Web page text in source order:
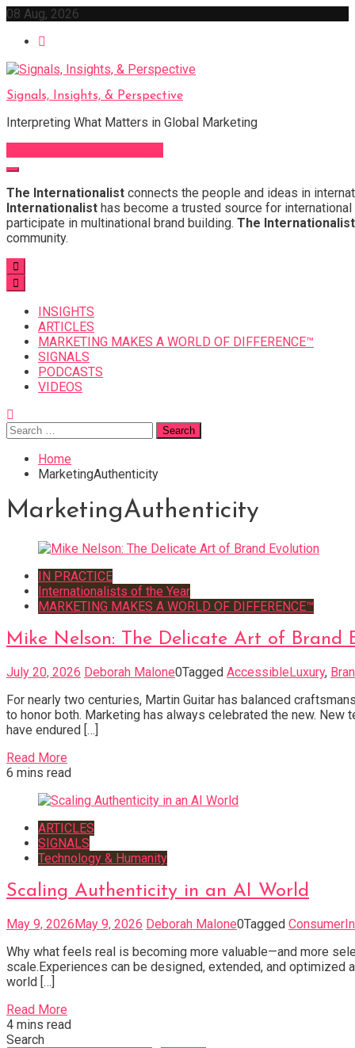
Skip
content
08 Aug, 2026
Signals, Insights, & Perspective
Interpreting What Matters in Global Marketing
The Internationalist connects the people and ideas in
Internationalist has become a trusted source for
participate in multinational brand building. The Internationalist
community.
INSIGHTS
ARTICLES
MARKETING MAKES A WORLD OF DIFFERENCE™
SIGNALS
PODCASTS
VIDEOS
Search
for:
Home
MarketingAuthenticity
MarketingAuthenticity
IN PRACTICE
Internationalists of the Year
MARKETING MAKES A WORLD OF DIFFERENCE™
Mike Nelson: The Delicate Art of Brand
July 20, 2026 Deborah Malone0Tagged AccessibleLuxury,
For nearly two centuries, Martin Guitar has balanced
to honor both. Marketing has always celebrated the new.
have endured […]
Read More
6 mins read
ARTICLES
SIGNALS
Technology & Humanity
Scaling Authenticity in an AI World
May 9, 2026May 9, 2026 Deborah Malone0Tagged
Why what feels real is becoming more valuable—and more
scale.Experiences can be designed, extended, and
world […]
Read More
4 mins read
Search